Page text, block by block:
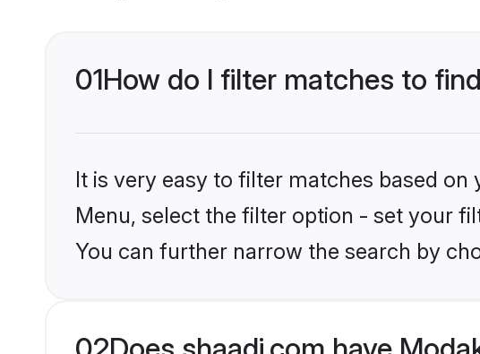
01How do I filter matches to
It is very easy to filter matches based
Menu, select the filter option - set your
You can further narrow the search by